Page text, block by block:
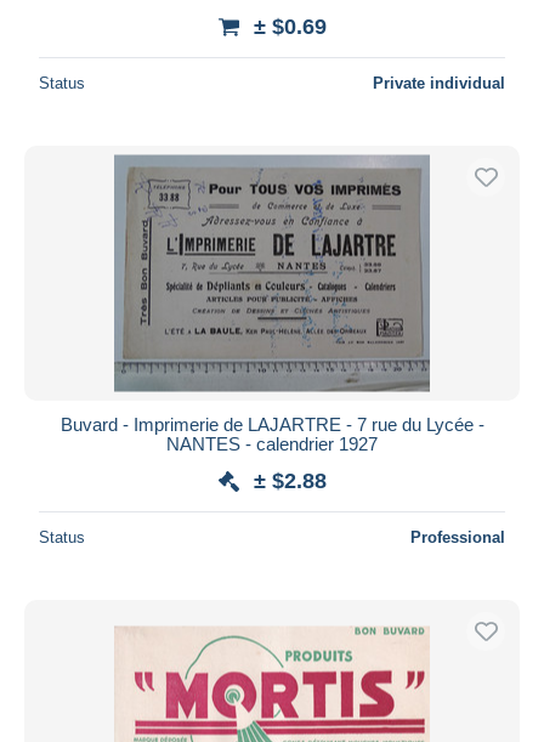
± $0.69
Status Private individual
Buvard - Imprimerie de LAJARTRE - 7 rue du Lycée -
NANTES - calendrier 1927
± $2.88
Status Professional